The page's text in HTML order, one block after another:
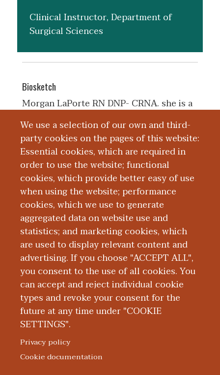
We use a selection of our own and third-
party cookies on the pages of this website:
Essential cookies, which are required in
order to use the website; functional
cookies, which provide better easy of use
when using the website; performance
cookies, which we use to generate
aggregated data on website use and
statistics; and marketing cookies, which
are used to display relevant content and
advertising. If you choose "ACCEPT ALL",
you consent to the use of all cookies. You
can accept and reject individual cookie
types and revoke your consent for the
future at any time under "COOKIE
SETTINGS".
Privacy policy
Cookie documentation
Clinical Instructor, Department of
Surgical Sciences
Biosketch
Morgan LaPorte RN DNP- CRNA. she is a
graduate of University of South Florida in
Tampa FL in May of 2024. she is now a
CRNA with Kalamazoo Anesthesiology
working as a clinical instructor of
Western Michigan University Homer
Stryker MD School of Medicine.
Education and Training
Research
ABOUT WMED | CONSUMER INFORMATION
School of Medicine